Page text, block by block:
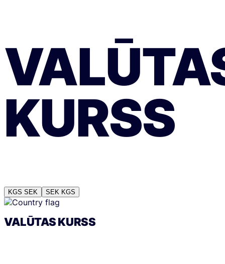
KURSS
KGS SEK SEK KGS
VALŪTAS KURSS